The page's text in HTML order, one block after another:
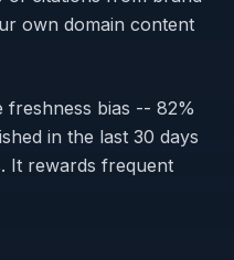
own domain content
freshness bias -- 82%
in the last 30 days
It rewards frequent